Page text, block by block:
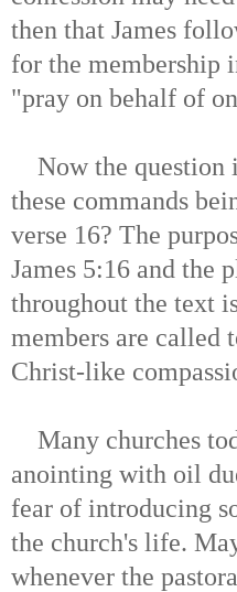
then that James
for the membership
"pray on behalf of
Now the question
these commands
verse 16? The
James 5:16 and the
throughout the text
members are called
Christ-like
Many churches
anointing with oil
fear of introducing
the church's life.
whenever the